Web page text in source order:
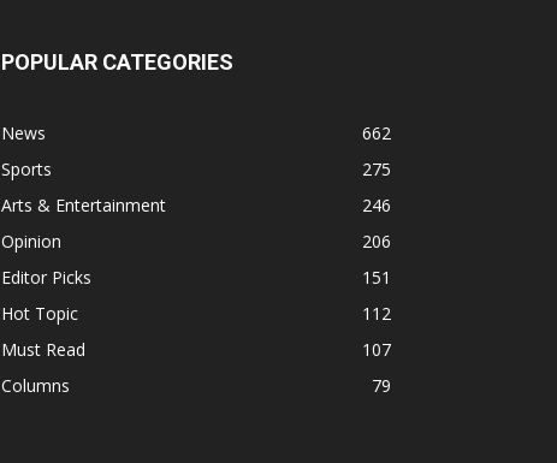
POPULAR CATEGORIES
News
662
Sports
275
Arts & Entertainment
246
Opinion
206
Editor Picks
151
Hot Topic
112
Must Read
107
Columns
79